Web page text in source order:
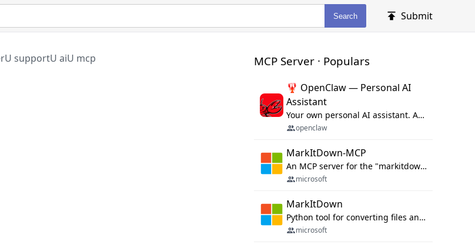
Search Submit
supportU aiU mcp MCP Server · Populars
🦞 OpenClaw — Personal AI
Assistant
Your own personal AI assistant. Any OS. Any Platform. The lobster way. 🦞
openclaw
MarkItDown-MCP
An MCP server for the "markitdown" library.
microsoft
MarkItDown
Python tool for converting files and office documents to Markdown.
microsoft